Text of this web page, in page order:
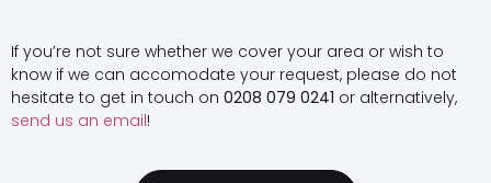
If you’re not sure whether we cover your area or wish to
know if we can accomodate your request, please do not
hesitate to get in touch on 0208 079 0241 or alternatively,
send us an email!